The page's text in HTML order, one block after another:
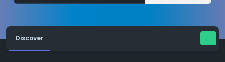
Discover